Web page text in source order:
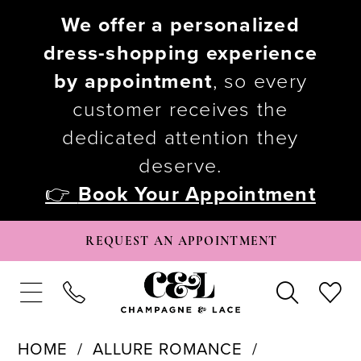
We offer a personalized
dress-shopping experience
by appointment, so every
customer receives the
dedicated attention they
deserve.
👉 Book Your Appointment
REQUEST AN APPOINTMENT
HOME
ALLURE ROMANCE